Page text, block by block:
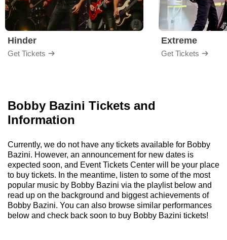
Hinder
Get Tickets
Extreme
Get Tickets
Bobby Bazini Tickets and
Information
Currently, we do not have any tickets available for Bobby
Bazini. However, an announcement for new dates is
expected soon, and Event Tickets Center will be your place
to buy tickets. In the meantime, listen to some of the most
popular music by Bobby Bazini via the playlist below and
read up on the background and biggest achievements of
Bobby Bazini. You can also browse similar performances
below and check back soon to buy Bobby Bazini tickets!